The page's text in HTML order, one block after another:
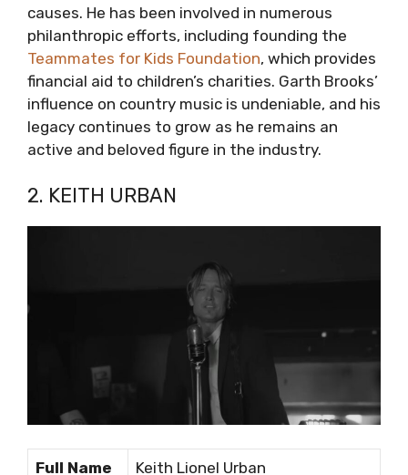
causes. He has been involved in numerous
philanthropic efforts, including founding the
Teammates for Kids Foundation, which provides
financial aid to children’s charities. Garth Brooks’
influence on country music is undeniable, and his
legacy continues to grow as he remains an
active and beloved figure in the industry.
2. KEITH URBAN
Full Name Keith Lionel Urban